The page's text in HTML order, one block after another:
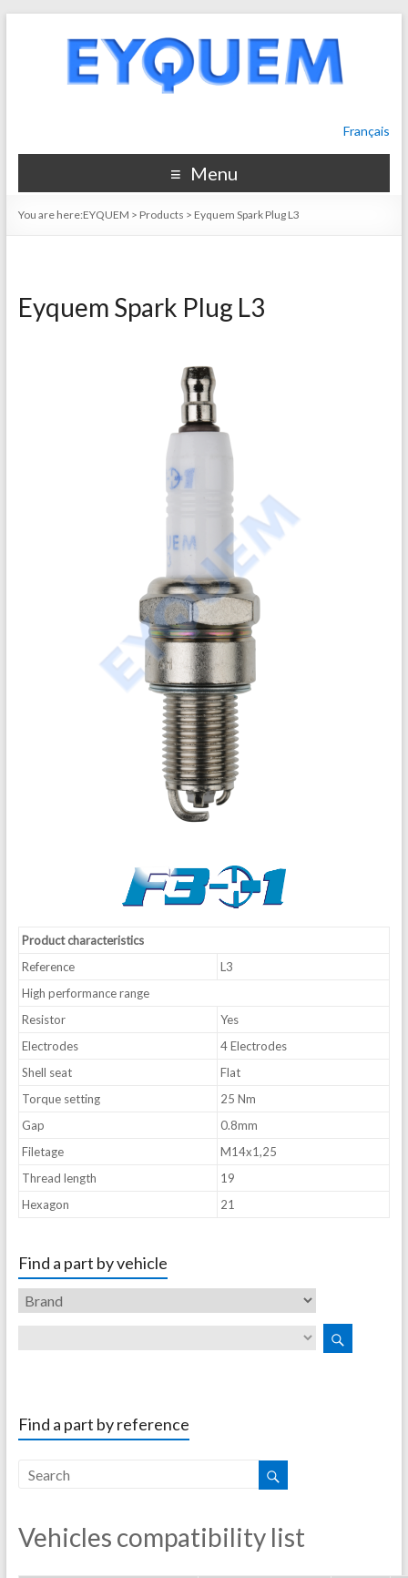
Français
Menu
You are here:EYQUEM > Products > Eyquem Spark Plug L3
Eyquem Spark Plug L3
Product characteristics
Reference
L3
High performance range
Resistor
Yes
Electrodes
4 Electrodes
Shell seat
Flat
Torque setting
25 Nm
Gap
0.8mm
Filetage
M14x1,25
Thread length
19
Hexagon
21
Find a part by vehicle
Find a part by reference
Vehicles compatibility list